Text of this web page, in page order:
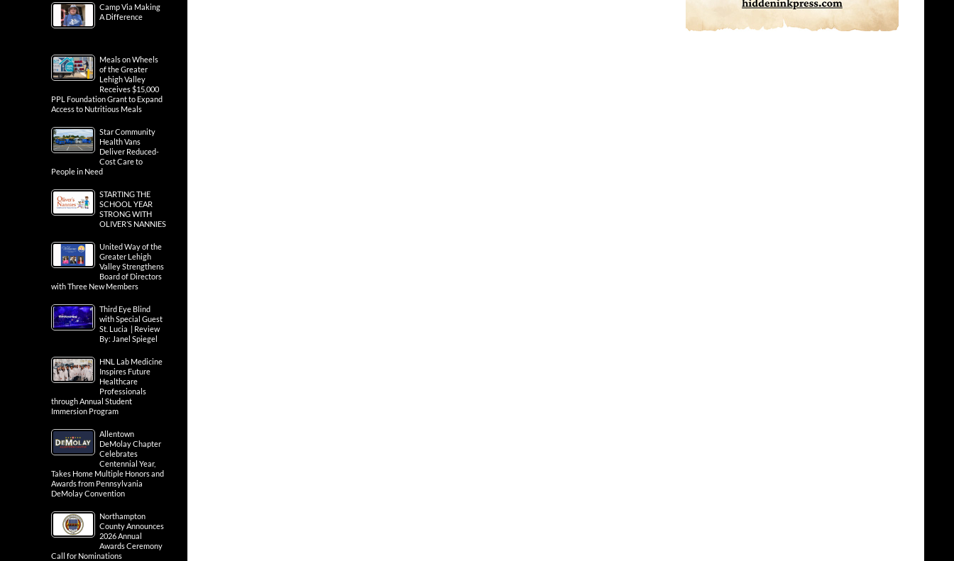
Camp Via Making
A Difference
Meals on Wheels
of the Greater
Lehigh Valley
Receives $15,000
PPL Foundation Grant to Expand
Access to Nutritious Meals
Star Community
Health Vans
Deliver Reduced-
Cost Care to
People in Need
STARTING THE
SCHOOL YEAR
STRONG WITH
OLIVER’S NANNIES
United Way of the
Greater Lehigh
Valley Strengthens
Board of Directors
with Three New Members
Third Eye Blind
with Special Guest
St. Lucia | Review
By: Janel Spiegel
HNL Lab Medicine
Inspires Future
Healthcare
Professionals
through Annual Student
Immersion Program
Allentown
DeMolay Chapter
Celebrates
Centennial Year,
Takes Home Multiple Honors and
Awards from Pennsylvania
DeMolay Convention
Northampton
County Announces
2026 Annual
Awards Ceremony
Call for Nominations